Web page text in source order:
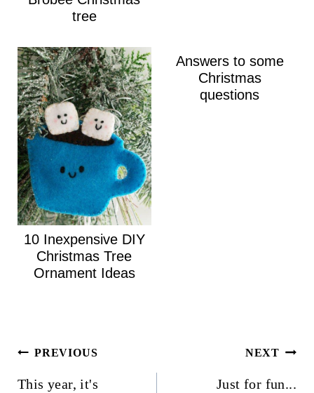
tree
10 Inexpensive DIY
Christmas Tree
Ornament Ideas
Answers to some
Christmas
questions
Post
navigation
PREVIOUS
This year, it's
NEXT
Just for fun...